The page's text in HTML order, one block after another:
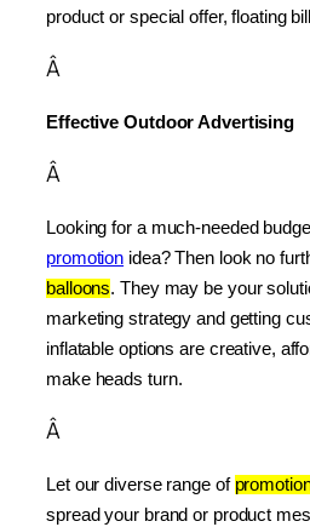
product or special offer, floating
Â
Effective Outdoor Advertising
Â
Looking for a much-needed
promotion idea? Then look no
balloons. They may be your
marketing strategy and getting
inflatable options are creative,
make heads turn.
Â
Let our diverse range of
spread your brand or product